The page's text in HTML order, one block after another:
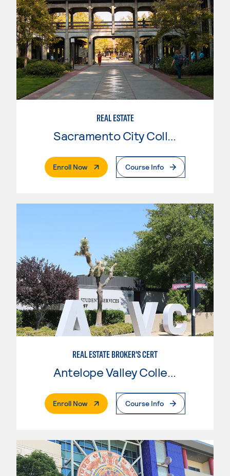
REAL ESTATE
Sacramento City College
Enroll Now. External PageCourse Info
REAL ESTATE BROKER'S CERT
Antelope Valley College
Enroll Now. External PageCourse Info